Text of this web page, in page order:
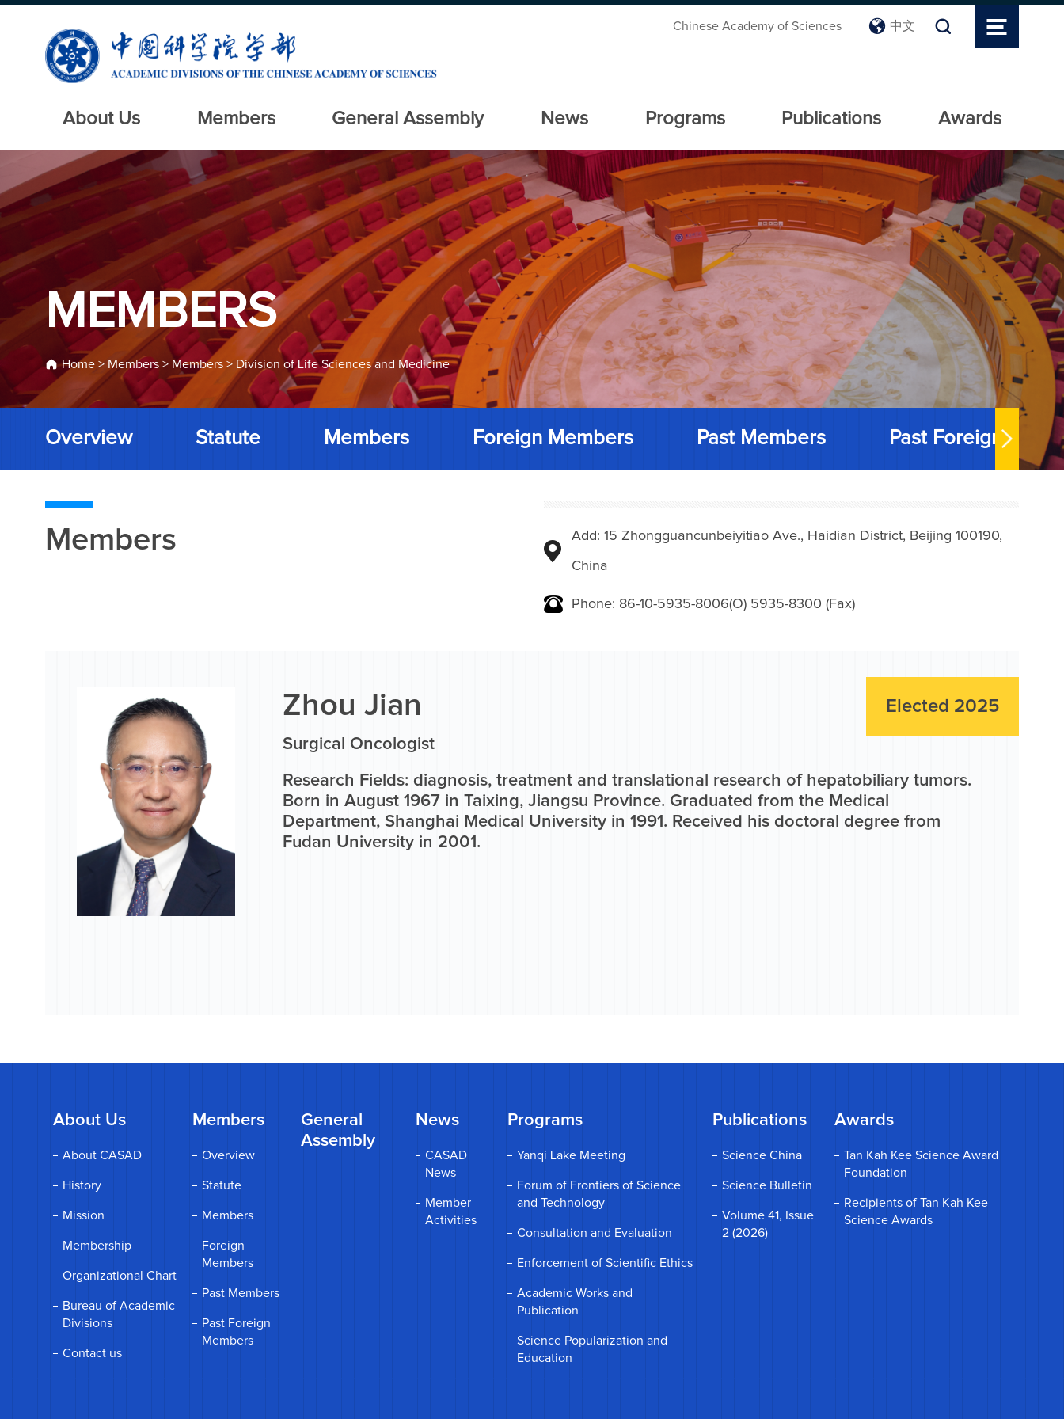
Chinese Academy of Sciences 中文
About Us Members General Assembly News Programs Publications Awards
MEMBERS
Home > Members > Members > Division of Life Sciences and Medicine
Overview Statute Members Foreign Members Past Members Past Foreign
Members Add: 15 Zhongguancunbeiyitiao Ave., Haidian District, Beijing 100190,
China
Phone: 86-10-5935-8006(O) 5935-8300 (Fax)
Elected 2025
Zhou Jian
Surgical Oncologist
Research Fields: diagnosis, treatment and translational research of hepatobiliary tumors.
Born in August 1967 in Taixing, Jiangsu Province. Graduated from the Medical
Department, Shanghai Medical University in 1991. Received his doctoral degree from
Fudan University in 2001.
About Us
About CASAD
History
Mission
Membership
Organizational Chart
Bureau of Academic
Divisions
Contact us
Members
Overview
Statute
Members
Foreign
Members
Past Members
Past Foreign
Members
General
Assembly
News
CASAD
News
Member
Activities
Programs
Yanqi Lake Meeting
Forum of Frontiers of Science
and Technology
Consultation and Evaluation
Enforcement of Scientific Ethics
Academic Works and
Publication
Science Popularization and
Education
Publications
Science China
Science Bulletin
Volume 41, Issue
2 (2026)
Awards
Tan Kah Kee Science Award
Foundation
Recipients of Tan Kah Kee
Science Awards